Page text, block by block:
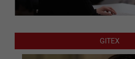
GITEX